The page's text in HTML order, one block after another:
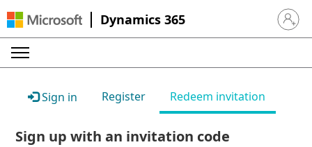
Dynamics 365 Sign in
Sign in Register Redeem invitation
Sign up with an invitation code